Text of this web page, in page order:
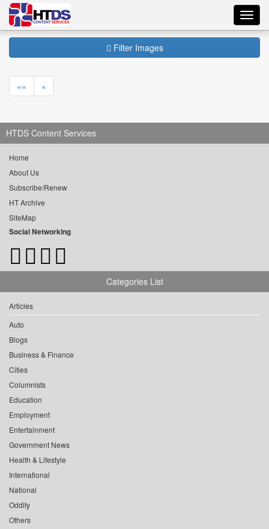
Filter Images
«« «
HTDS Content Services
Home
About Us
Subscribe/Renew
HT Archive
SiteMap
Social Networking
Categories List
Articles
Auto
Blogs
Business & Finance
Cities
Columnists
Education
Employment
Entertainment
Government News
Health & Lifestyle
International
National
Oddity
Others